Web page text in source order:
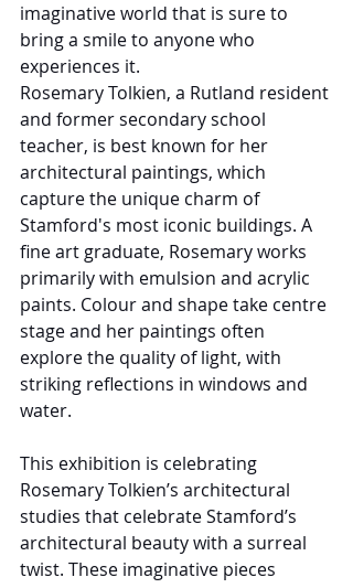
imaginative world that is sure to
bring a smile to anyone who
experiences it.
Rosemary Tolkien, a Rutland resident
and former secondary school
teacher, is best known for her
architectural paintings, which
capture the unique charm of
Stamford's most iconic buildings. A
fine art graduate, Rosemary works
primarily with emulsion and acrylic
paints. Colour and shape take centre
stage and her paintings often
explore the quality of light, with
striking reflections in windows and
water.
This exhibition is celebrating
Rosemary Tolkien’s architectural
studies that celebrate Stamford’s
architectural beauty with a surreal
twist. These imaginative pieces